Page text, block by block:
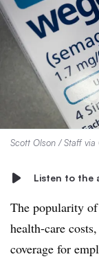
Scott Olson / Staff via
Listen to the
The popularity
health-care
coverage for